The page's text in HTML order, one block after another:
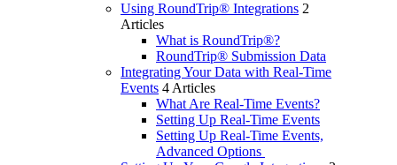
Using RoundTrip® Integrations 2
Articles
What is RoundTrip®?
RoundTrip® Submission Data
Integrating Your Data with Real-Time
Events 4 Articles
What Are Real-Time Events?
Setting Up Real-Time Events
Setting Up Real-Time Events,
Advanced Options